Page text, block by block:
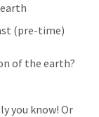
(pre-time)
of the earth?
you know! Or